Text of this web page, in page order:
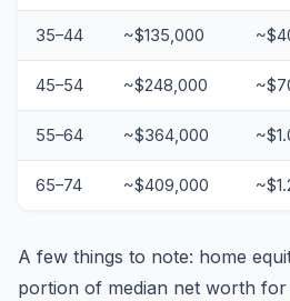
35–44 ~$135,000
45–54 ~$248,000
55–64 ~$364,000
65–74 ~$409,000
A few things to note: home
portion of median net worth for